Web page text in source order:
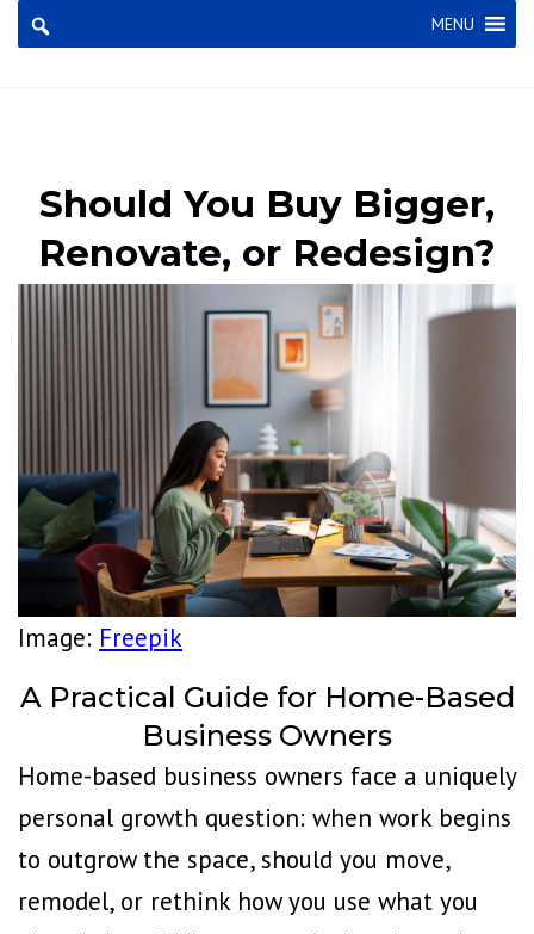
MENU
Should You Buy Bigger,
Renovate, or Redesign?
Image: Freepik
A Practical Guide for Home-Based
Business Owners
Home-based business owners face a uniquely
personal growth question: when work begins
to outgrow the space, should you move,
remodel, or rethink how you use what you